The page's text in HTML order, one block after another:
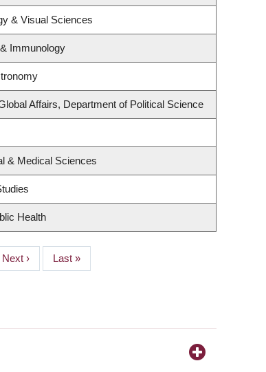
& Visual Sciences
Immunology
Affairs, Department of Political Science
& Medical Sciences
Health
Next
page
Next ›
Last
page
Last »